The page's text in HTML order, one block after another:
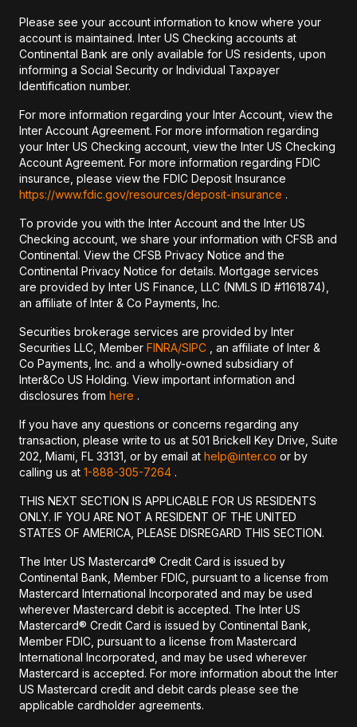
Please see your account information to know where your
account is maintained. Inter US Checking accounts at
Continental Bank are only available for US residents, upon
informing a Social Security or Individual Taxpayer
Identification number.
For more information regarding your Inter Account, view the
Inter Account Agreement. For more information regarding
your Inter US Checking account, view the Inter US Checking
Account Agreement. For more information regarding FDIC
insurance, please view the FDIC Deposit Insurance
https://www.fdic.gov/resources/deposit-insurance .
To provide you with the Inter Account and the Inter US
Checking account, we share your information with CFSB and
Continental. View the CFSB Privacy Notice and the
Continental Privacy Notice for details. Mortgage services
are provided by Inter US Finance, LLC (NMLS ID #1161874),
an affiliate of Inter & Co Payments, Inc.
Securities brokerage services are provided by Inter
Securities LLC, Member FINRA/SIPC , an affiliate of Inter &
Co Payments, Inc. and a wholly-owned subsidiary of
Inter&Co US Holding. View important information and
disclosures from here .
If you have any questions or concerns regarding any
transaction, please write to us at 501 Brickell Key Drive, Suite
202, Miami, FL 33131, or by email at help@inter.co or by
calling us at 1-888-305-7264 .
THIS NEXT SECTION IS APPLICABLE FOR US RESIDENTS
ONLY. IF YOU ARE NOT A RESIDENT OF THE UNITED
STATES OF AMERICA, PLEASE DISREGARD THIS SECTION.
The Inter US Mastercard® Credit Card is issued by
Continental Bank, Member FDIC, pursuant to a license from
Mastercard International Incorporated and may be used
wherever Mastercard debit is accepted. The Inter US
Mastercard® Credit Card is issued by Continental Bank,
Member FDIC, pursuant to a license from Mastercard
International Incorporated, and may be used wherever
Mastercard is accepted. For more information about the Inter
US Mastercard credit and debit cards please see the
applicable cardholder agreements.